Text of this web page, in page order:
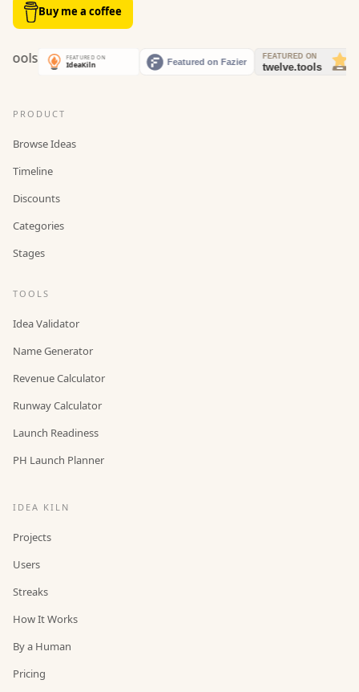
Buy me a coffee
PRODUCT
Browse Ideas
Timeline
Discounts
Categories
Stages
TOOLS
Idea Validator
Name Generator
Revenue Calculator
Runway Calculator
Launch Readiness
PH Launch Planner
IDEA KILN
Projects
Users
Streaks
How It Works
By a Human
Pricing